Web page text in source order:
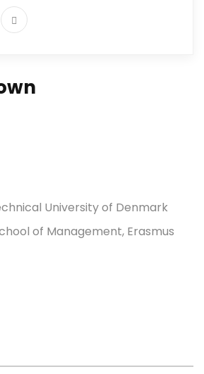
University of Denmark
of Management, Erasmus